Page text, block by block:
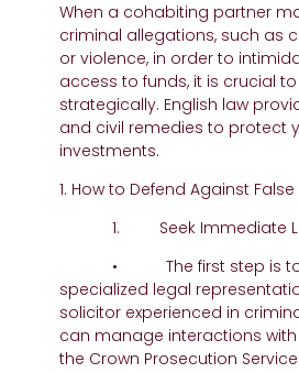
When a cohabiting partner
criminal allegations, such as
or violence, in order to
access to funds, it is crucial
strategically. English law
and civil remedies to protect
investments.
1. How to Defend Against
1. Seek Immediate
• The first step is to
specialized legal
solicitor experienced in
can manage interactions
the Crown Prosecution Service.